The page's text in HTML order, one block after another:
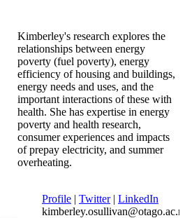
Kimberley's research explores the
relationships between energy
poverty (fuel poverty), energy
efficiency of housing and buildings,
energy needs and uses, and the
important interactions of these with
health. She has expertise in energy
poverty and health research,
consumer experiences and impacts
of prepay electricity, and summer
overheating.
Profile | Twitter| LinkedIn